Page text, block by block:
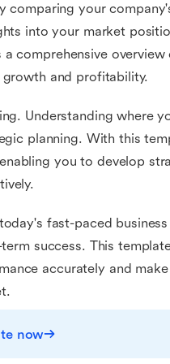
comparing your
into your market
comprehensive
and profitability.
Understanding where
planning. With this
you to develop
fast-paced
success. This
accurately and
now